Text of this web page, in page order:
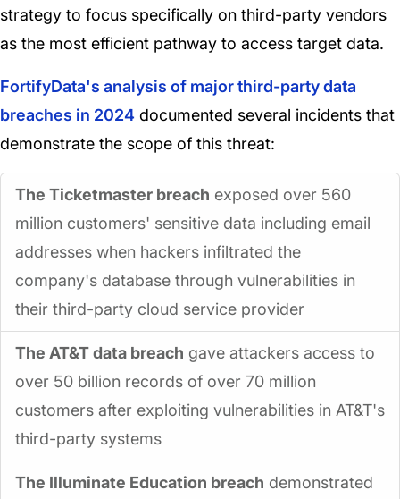
strategy to focus specifically on third-party vendors
as the most efficient pathway to access target data.
FortifyData's analysis of major third-party data
breaches in 2024 documented several incidents that
demonstrate the scope of this threat:
The Ticketmaster breach exposed over 560
million customers' sensitive data including email
addresses when hackers infiltrated the
company's database through vulnerabilities in
their third-party cloud service provider
The AT&T data breach gave attackers access to
over 50 billion records of over 70 million
customers after exploiting vulnerabilities in AT&T's
third-party systems
The Illuminate Education breach demonstrated